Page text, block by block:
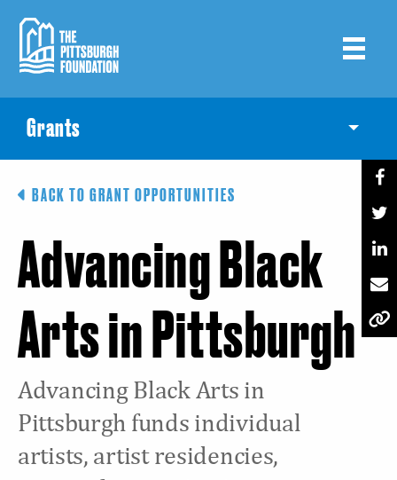
main
content
Grants
BACK TO GRANT OPPORTUNITIES
Advancing Black
Arts in Pittsburgh
Advancing Black Arts in
Pittsburgh funds individual
artists, artist residencies,